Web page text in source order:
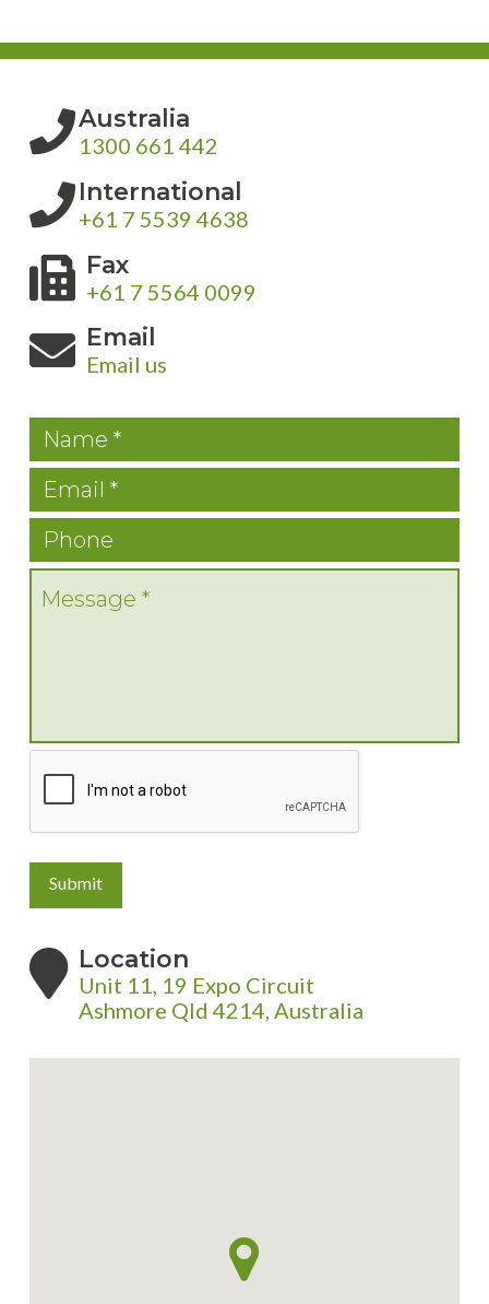
Australia
1300 661 442
International
+61 7 5539 4638
Fax
+61 7 5564 0099
Email
Email us
Submit
Location
Unit 11, 19 Expo Circuit
Ashmore Qld 4214, Australia